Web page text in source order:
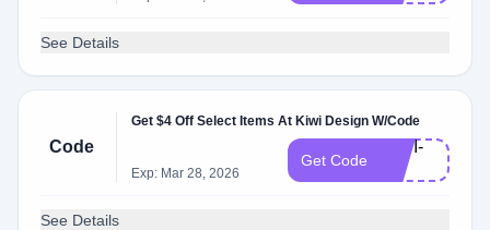
See Details
Code
Get $4 Off Select Items At Kiwi Design W/Code
Exp: Mar 28, 2026
Get Code
KIWI-
See Details